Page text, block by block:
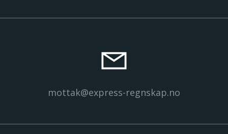
mottak@express-regnskap.no